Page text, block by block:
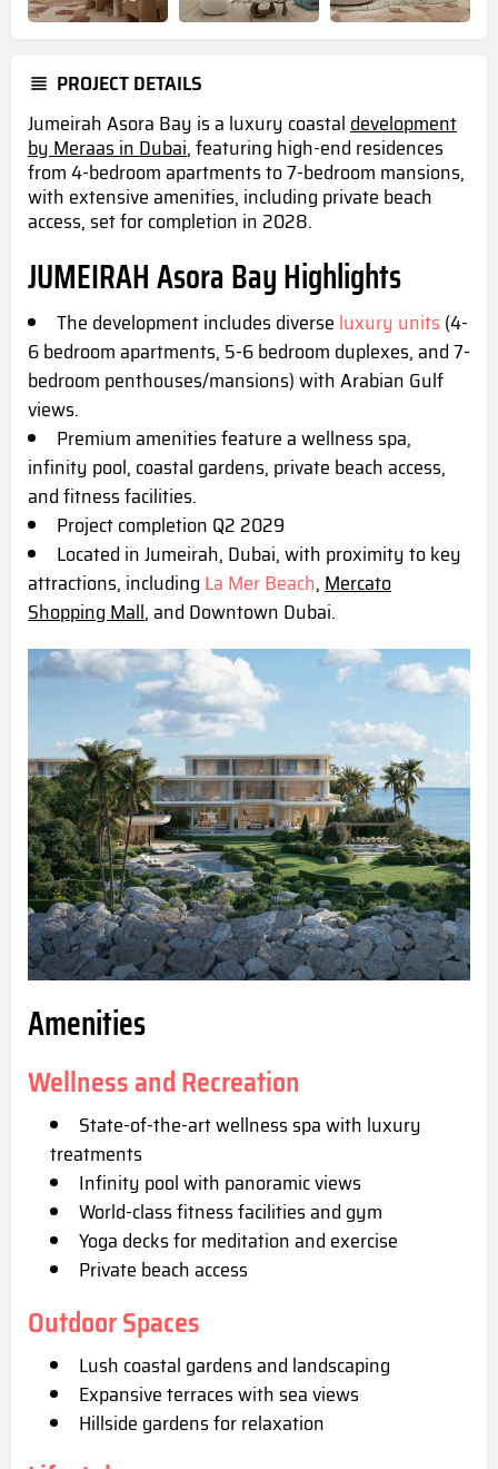
PROJECT DETAILS
Jumeirah Asora Bay is a luxury coastaldevelopment
by Meraas in Dubai, featuring high-end residences
from 4-bedroom apartments to 7-bedroom mansions,
with extensive amenities, including private beach
access, set for completion in 2028.
JUMEIRAH Asora Bay Highlights
The development includes diverse luxury units (4-
6 bedroom apartments, 5-6 bedroom duplexes, and 7-
bedroom penthouses/mansions) with Arabian Gulf
views.
Premium amenities feature a wellness spa,
infinity pool, coastal gardens, private beach access,
and fitness facilities.
Project completion Q2 2029
Located in Jumeirah, Dubai, with proximity to key
attractions, including La Mer Beach,Mercato
Shopping Mall, and Downtown Dubai.
Amenities
Wellness and Recreation
State-of-the-art wellness spa with luxury
treatments
Infinity pool with panoramic views
World-class fitness facilities and gym
Yoga decks for meditation and exercise
Private beach access
Outdoor Spaces
Lush coastal gardens and landscaping
Expansive terraces with sea views
Hillside gardens for relaxation